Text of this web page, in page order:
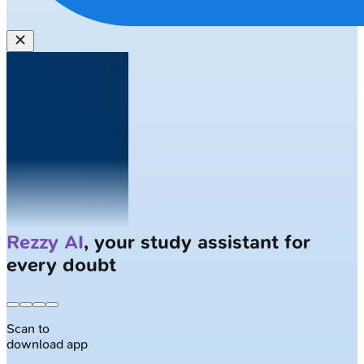
Solve Clinical Caseswith AI Patients
Scan to
download app